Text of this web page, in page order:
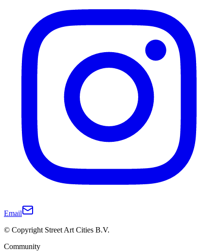
Email
© Copyright Street Art Cities B.V.
Community